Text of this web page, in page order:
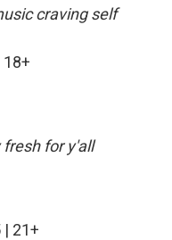
craving self
18+
for y'all
| 21+